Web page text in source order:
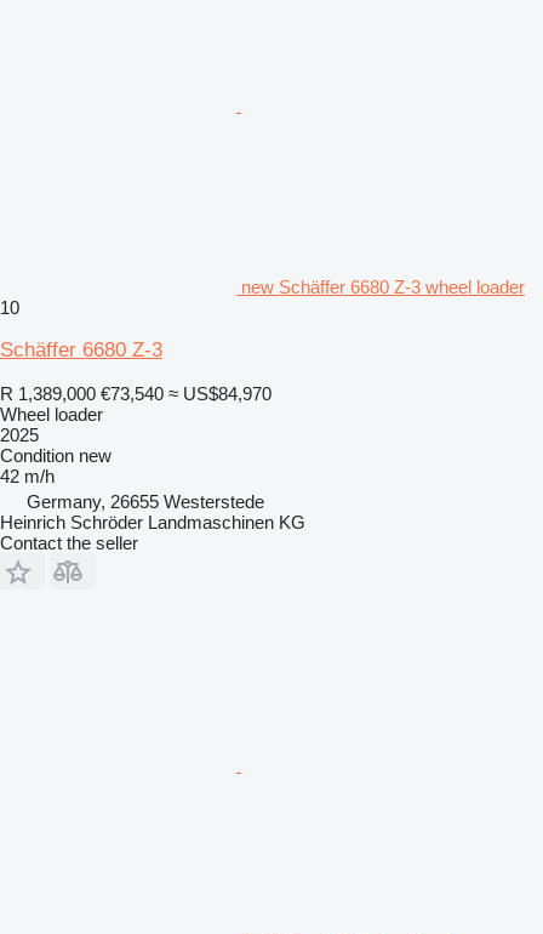
new Schäffer 6680 Z-3 wheel loader
10
Schäffer 6680 Z-3
R 1,389,000 €73,540 ≈ US$84,970
Wheel loader
2025
Condition new
42 m/h
Germany, 26655 Westerstede
Heinrich Schröder Landmaschinen KG
Contact the seller